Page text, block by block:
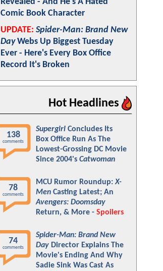
Comic Book Character
UPDATE: Spider-Man: Brand New
DayWebs Up Biggest Tuesday
Ever - Here's Every Box Office
Record It's Broken
Hot Headlines
138
comments
Supergirl Concludes Its
Box Office Run As The
Lowest-Grossing DC Movie
Since 2004's Catwoman
78
comments
MCU Rumor Roundup:X-
Men Casting Latest; An
Avengers: Doomsday
Return, & More - Spoilers
74
comments
Spider-Man: Brand New
Day Director Explains The
Movie's Ending And Why
Sadie Sink Was Cast As